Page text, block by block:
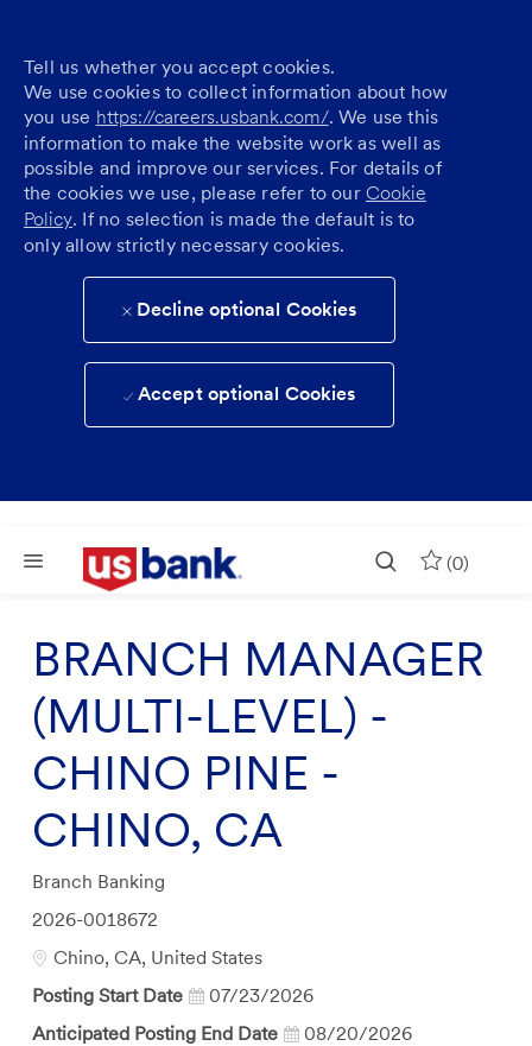
Tell us whether you accept cookies.
We use cookies to collect information about how
you use https://careers.usbank.com/. We use this
information to make the website work as well as
possible and improve our services. For details of
the cookies we use, please refer to our Cookie
Policy. If no selection is made the default is to
only allow strictly necessary cookies.
Decline optional Cookies
Accept optional Cookies
Skip to main content
(0)
BRANCH MANAGER
(MULTI-LEVEL) -
CHINO PINE -
CHINO, CA
Category
Branch Banking
Job
Id
2026-0018672
Location
Chino, CA, United States
Posting Start Date
07/23/2026
Anticipated Posting End Date
08/20/2026